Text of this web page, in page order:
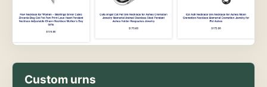
Custom urns